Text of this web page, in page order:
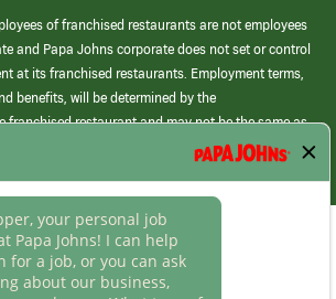
of franchised restaurants are not employees
and Papa Johns corporate does not set or control
at its franchised restaurants. Employment terms,
benefits, will be determined by the
franchised restaurant and may not be the same as
corporate.